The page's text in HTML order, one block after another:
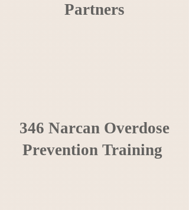
Partners
346 Narcan Overdose
Prevention Training